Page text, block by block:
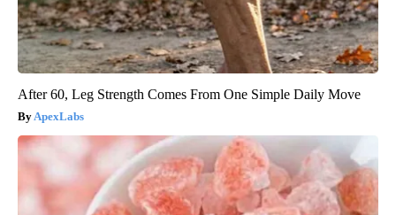
After 60, Leg Strength Comes From One Simple Daily Move
ApexLabs